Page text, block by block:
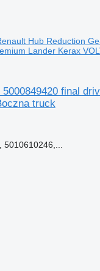
Hub Reduction
Lander Kerax
final
truck